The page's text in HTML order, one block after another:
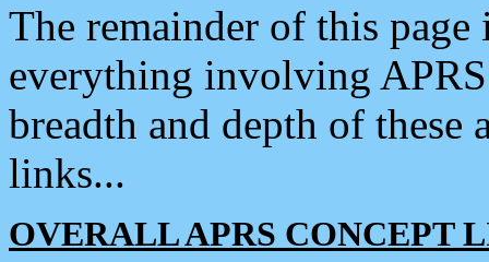
The remainder of this
everything involving
breadth and depth of
links...
OVERALL APRS CONCEPT